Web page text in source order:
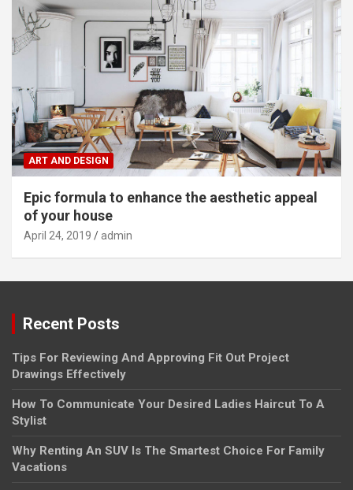
ART AND DESIGN
Epic formula to enhance the aesthetic appeal
of your house
April 24, 2019 admin
Recent Posts
Tips For Reviewing And Approving Fit Out Project
Drawings Effectively
How To Communicate Your Desired Ladies Haircut To A
Stylist
Why Renting An SUV Is The Smartest Choice For Family
Vacations